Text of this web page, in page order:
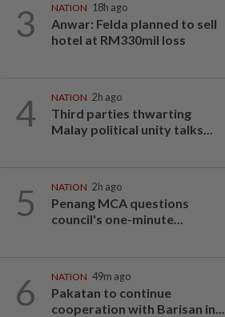
3 NATION 18h ago
Anwar: Felda planned to sell
hotel at RM330mil loss
4 NATION 2h ago
Third parties thwarting
Malay political unity talks...
5 NATION 2h ago
Penang MCA questions
council's one-minute...
6 NATION 49m ago
Pakatan to continue
cooperation with Barisan in...